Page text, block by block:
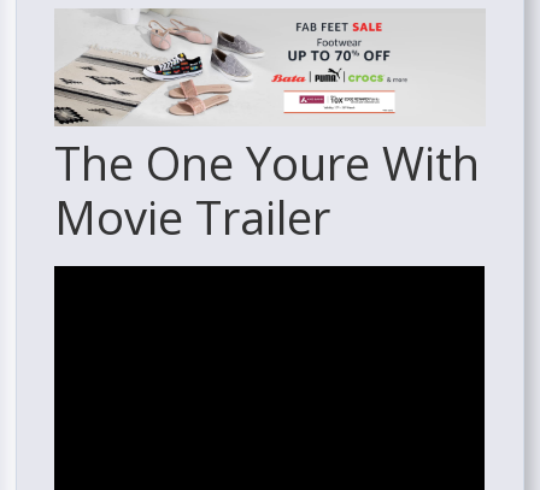
The One Youre With
Movie Trailer